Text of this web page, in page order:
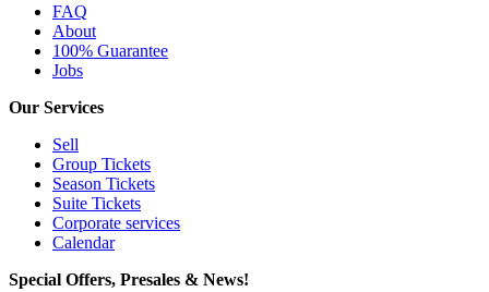
FAQ
About
100% Guarantee
Jobs
Our Services
Sell
Group Tickets
Season Tickets
Suite Tickets
Corporate services
Calendar
Special Offers, Presales & News!